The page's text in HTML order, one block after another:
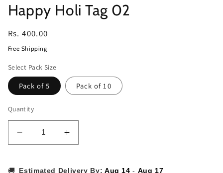
Happy Holi Tag 02
Regular
price
Rs. 400.00
Free Shipping
Select Pack Size
Pack of 5 Pack of 10
Quantity
Decrease
quantity
Happy
Increase
quantity
Happy
🚚 Estimated Delivery By: Aug 14 - Aug 17